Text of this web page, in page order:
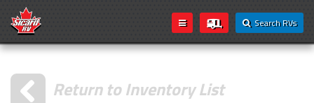
Search RVs
Return to Inventory List